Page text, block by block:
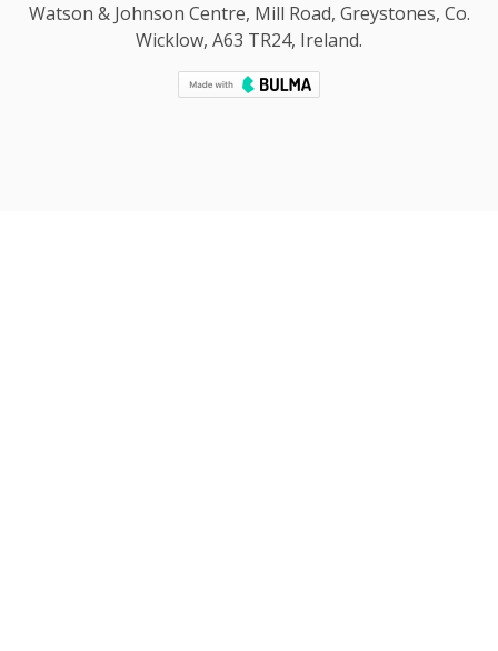
Watson & Johnson Centre, Mill Road, Greystones, Co.
Wicklow, A63 TR24, Ireland.